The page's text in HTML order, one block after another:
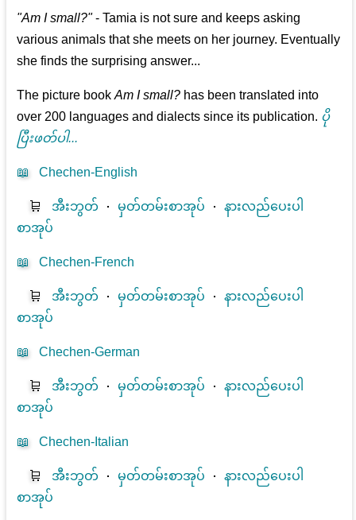
"Am I small?"- Tamia is not sure and keeps asking
various animals that she meets on her journey. Eventually
she finds the surprising answer...
The picture bookAm I small? has been translated into
over 200 languages and dialects since its publication. ပို
ပြီးဖတ်ပါ...
📖 Chechen-English
🛒 အီးဘွတ် ⋅ မှတ်တမ်းစာအုပ် ⋅နားလည်ပေးပါ
စာအုပ်
📖 Chechen-French
🛒 အီးဘွတ် ⋅ မှတ်တမ်းစာအုပ် ⋅နားလည်ပေးပါ
စာအုပ်
📖 Chechen-German
🛒 အီးဘွတ် ⋅ မှတ်တမ်းစာအုပ် ⋅နားလည်ပေးပါ
စာအုပ်
📖 Chechen-Italian
🛒 အီးဘွတ် ⋅ မှတ်တမ်းစာအုပ် ⋅နားလည်ပေးပါ
စာအုပ်